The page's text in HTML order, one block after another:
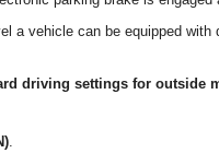
a vehicle can be equipped
driving settings for outside
.